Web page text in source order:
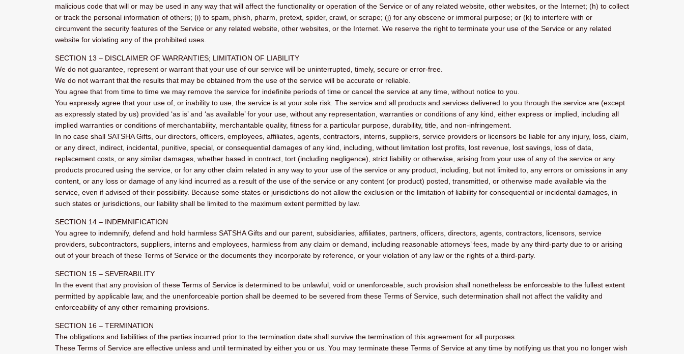
malicious code that will or may be used in any way that will affect the functionality or operation of the Service or of any related website, other websites, or the Internet; (h) to collect
or track the personal information of others; (i) to spam, phish, pharm, pretext, spider, crawl, or scrape; (j) for any obscene or immoral purpose; or (k) to interfere with or
circumvent the security features of the Service or any related website, other websites, or the Internet. We reserve the right to terminate your use of the Service or any related
website for violating any of the prohibited uses.
SECTION 13 – DISCLAIMER OF WARRANTIES; LIMITATION OF LIABILITY
We do not guarantee, represent or warrant that your use of our service will be uninterrupted, timely, secure or error-free.
We do not warrant that the results that may be obtained from the use of the service will be accurate or reliable.
You agree that from time to time we may remove the service for indefinite periods of time or cancel the service at any time, without notice to you.
You expressly agree that your use of, or inability to use, the service is at your sole risk. The service and all products and services delivered to you through the service are (except
as expressly stated by us) provided ‘as is’ and ‘as available’ for your use, without any representation, warranties or conditions of any kind, either express or implied, including all
implied warranties or conditions of merchantability, merchantable quality, fitness for a particular purpose, durability, title, and non-infringement.
In no case shall SATSHA Gifts, our directors, officers, employees, affiliates, agents, contractors, interns, suppliers, service providers or licensors be liable for any injury, loss, claim,
or any direct, indirect, incidental, punitive, special, or consequential damages of any kind, including, without limitation lost profits, lost revenue, lost savings, loss of data,
replacement costs, or any similar damages, whether based in contract, tort (including negligence), strict liability or otherwise, arising from your use of any of the service or any
products procured using the service, or for any other claim related in any way to your use of the service or any product, including, but not limited to, any errors or omissions in any
content, or any loss or damage of any kind incurred as a result of the use of the service or any content (or product) posted, transmitted, or otherwise made available via the
service, even if advised of their possibility. Because some states or jurisdictions do not allow the exclusion or the limitation of liability for consequential or incidental damages, in
such states or jurisdictions, our liability shall be limited to the maximum extent permitted by law.
SECTION 14 – INDEMNIFICATION
You agree to indemnify, defend and hold harmless SATSHA Gifts and our parent, subsidiaries, affiliates, partners, officers, directors, agents, contractors, licensors, service
providers, subcontractors, suppliers, interns and employees, harmless from any claim or demand, including reasonable attorneys’ fees, made by any third-party due to or arising
out of your breach of these Terms of Service or the documents they incorporate by reference, or your violation of any law or the rights of a third-party.
SECTION 15 – SEVERABILITY
In the event that any provision of these Terms of Service is determined to be unlawful, void or unenforceable, such provision shall nonetheless be enforceable to the fullest extent
permitted by applicable law, and the unenforceable portion shall be deemed to be severed from these Terms of Service, such determination shall not affect the validity and
enforceability of any other remaining provisions.
SECTION 16 – TERMINATION
The obligations and liabilities of the parties incurred prior to the termination date shall survive the termination of this agreement for all purposes.
These Terms of Service are effective unless and until terminated by either you or us. You may terminate these Terms of Service at any time by notifying us that you no longer wish